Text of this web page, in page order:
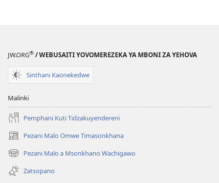
JW.ORG® / WEBUSAITI YOVOMEREZEKA YA MBONI ZA YEHOVA
Sinthani Kaonekedwe
Malinki
Pemphani Kuti Tidzakuyendereni
Pezani Malo Omwe Timasonkhana
(imatsegula
tsamba
lina)
Pezani Malo a Msonkhano Wachigawo
(imatsegula
tsamba
lina)
Zatsopano